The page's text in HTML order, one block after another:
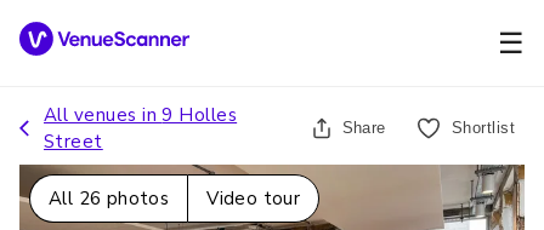
☰
All venues in9 Holles
Street
Share Shortlist
All 26 photos Video tour